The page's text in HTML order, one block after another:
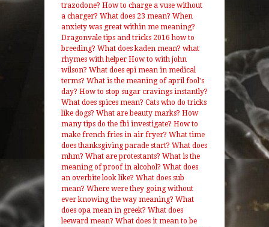
trazodone? How to charge a vuse without
a charger? What does 23 mean? When
anxiety was great within me meaning?
Dragonvale tips and tricks 2016 how to
breeding? What does kaden mean? what
rhymes with helper How to with john
wilson? What does epi mean in medical
terms? What is the meaning of april fool's
day? How to stop sugar cravings instantly?
What does spices mean? Cats who do tricks
like dogs? What are beauty marks? How
many tips do the fbi investigate? How to
make french fries in air fryer? What time
does thanksgiving parade start? What does
mhm? What are protestants? What is the
meaning of proof in alcohol? What does
an overbite look like? What does sub
mean? Where were they going without
ever knowing the way meaning? What
does opa mean in greek? What does
leeward mean? What does it mean to be